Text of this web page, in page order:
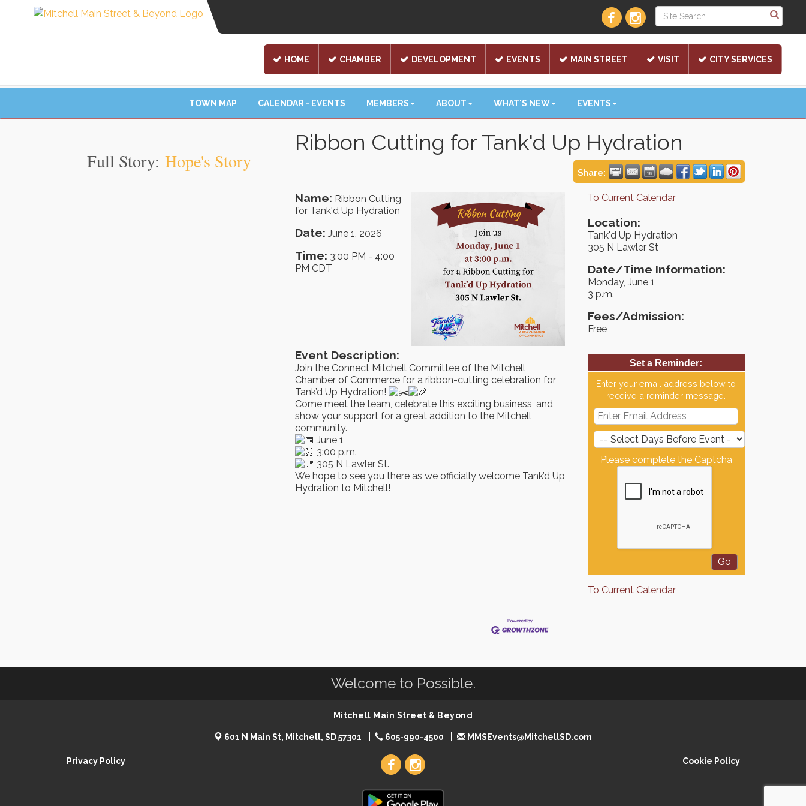
HOME CHAMBER DEVELOPMENT EVENTS MAIN STREET VISIT CITY SERVICES
TOWN MAP CALENDAR - EVENTS MEMBERS ABOUT WHAT'S NEW EVENTS
Ribbon Cutting for Tank'd Up Hydration
Share:
Name: Ribbon Cutting
for Tank'd Up Hydration
Date: June 1, 2026
Time: 3:00 PM - 4:00
PM CDT
Event Description:
Join the Connect Mitchell Committee of the Mitchell
Chamber of Commerce for a ribbon-cutting celebration for
Tank’d Up Hydration!
Come meet the team, celebrate this exciting business, and
show your support for a great addition to the Mitchell
community.
June 1
3:00 p.m.
305 N Lawler St.
We hope to see you there as we officially welcome Tank’d Up
Hydration to Mitchell!
To Current Calendar
Location:
Tank'd Up Hydration
305 N Lawler St
Date/Time Information:
Monday, June 1
3 p.m.
Fees/Admission:
Free
Set a Reminder:
Enter your email address below to
receive a reminder message.
Please complete the Captcha
To Current Calendar
Full Story: Hope's Story
Welcome to Possible.
Mitchell Main Street & Beyond
601 N Main St, Mitchell, SD 57301 605-990-4500 MMSEvents@MitchellSD.com
Privacy Policy Cookie Policy